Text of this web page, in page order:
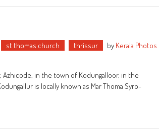
st thomas church thrissur by Kerala Photos
Azhicode, in the town of Kodungalloor, in the
is locally known as Mar Thoma Syro-